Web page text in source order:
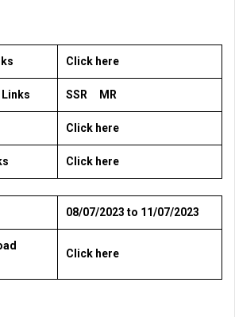
Click here
SSR MR
Click here
Click here
08/07/2023 to 11/07/2023
Click here